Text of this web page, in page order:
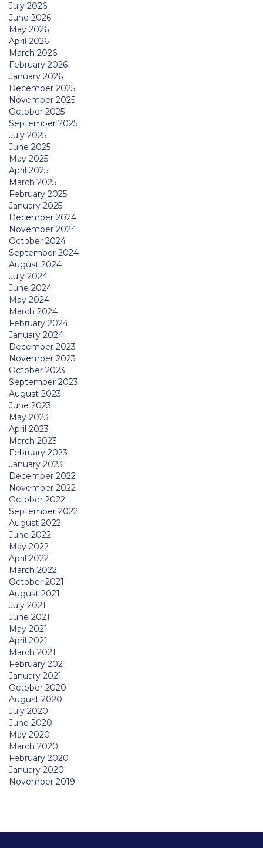
July 2026
June 2026
May 2026
April 2026
March 2026
February 2026
January 2026
December 2025
November 2025
October 2025
September 2025
July 2025
June 2025
May 2025
April 2025
March 2025
February 2025
January 2025
December 2024
November 2024
October 2024
September 2024
August 2024
July 2024
June 2024
May 2024
March 2024
February 2024
January 2024
December 2023
November 2023
October 2023
September 2023
August 2023
June 2023
May 2023
April 2023
March 2023
February 2023
January 2023
December 2022
November 2022
October 2022
September 2022
August 2022
June 2022
May 2022
April 2022
March 2022
October 2021
August 2021
July 2021
June 2021
May 2021
April 2021
March 2021
February 2021
January 2021
October 2020
August 2020
July 2020
June 2020
May 2020
March 2020
February 2020
January 2020
November 2019